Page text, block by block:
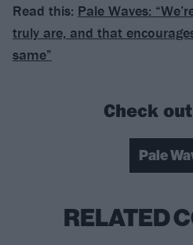
Read this: Pale Waves:
truly are, and that
same”
Check
Pale
RELATED